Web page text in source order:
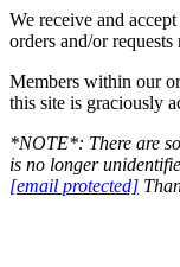
We receive and
orders and/or
Members within our
this site is graciously
*NOTE*: There are
is no longer
[email protected]